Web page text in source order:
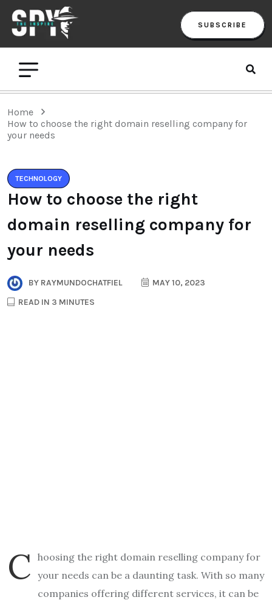
SUBSCRIBE
Home
How to choose the right domain reselling company for
your needs
TECHNOLOGY
How to choose the right
domain reselling company for
your needs
BY RAYMUNDOCHATFIEL
MAY 10, 2023
READ IN 3 MINUTES
C hoosing the right domain reselling company for
your needs can be a daunting task. With so many
companies offering different services, it can be